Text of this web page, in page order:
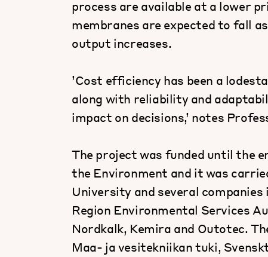
process are available at a lower
membranes are expected to fall
output increases.
’Cost efficiency has been a
along with reliability and
impact on decisions,’ notes
The project was funded until the
the Environment and it was
University and several
Region Environmental Services
Nordkalk, Kemira and Outotec.
Maa- ja vesitekniikan tuki,